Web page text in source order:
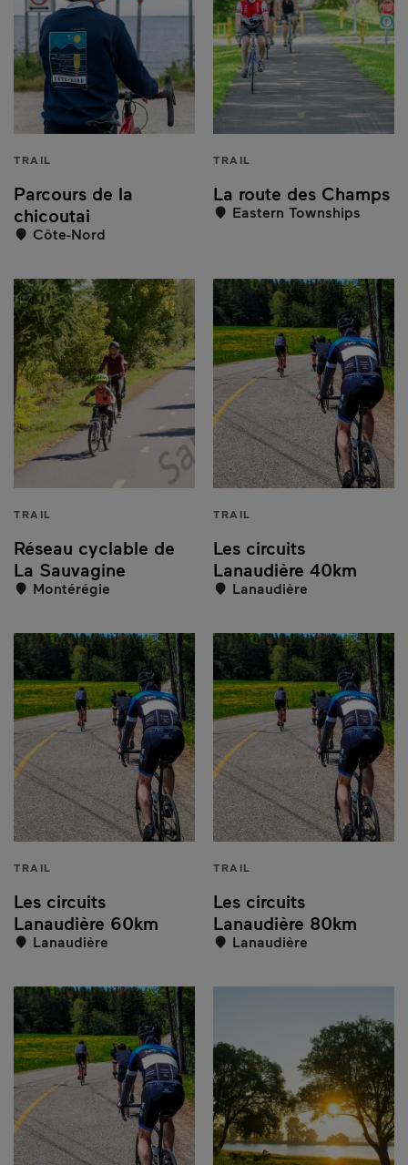
TRAIL
Parcours de la
chicoutai
Côte-Nord
TRAIL
La route des Champs
Eastern Townships
TRAIL
Réseau cyclable de
La Sauvagine
Montérégie
TRAIL
Les circuits
Lanaudière 40km
Lanaudière
TRAIL
Les circuits
Lanaudière 60km
Lanaudière
TRAIL
Les circuits
Lanaudière 80km
Lanaudière